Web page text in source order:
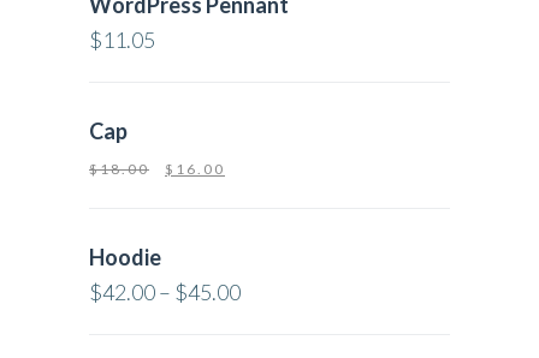
$11.05
Cap
$18.00 $ 16.00
Hoodie
$42.00– $45.00